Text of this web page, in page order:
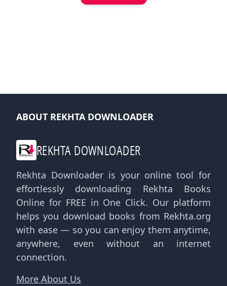
ABOUT REKHTA DOWNLOADER
REKHTA DOWNLOADER
Rekhta Downloader is your online tool for
effortlessly downloading Rekhta Books
Online for FREE in One Click. Our platform
helps you download books from Rekhta.org
with ease — so you can enjoy them anytime,
anywhere, even without an internet
connection.
More About Us